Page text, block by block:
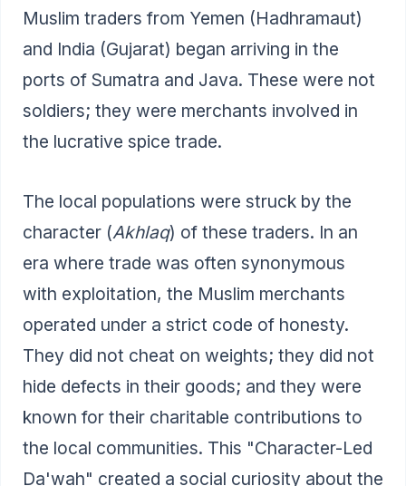
Muslim traders from Yemen (Hadhramaut)
and India (Gujarat) began arriving in the
ports of Sumatra and Java. These were not
soldiers; they were merchants involved in
the lucrative spice trade.
The local populations were struck by the
character (Akhlaq) of these traders. In an
era where trade was often synonymous
with exploitation, the Muslim merchants
operated under a strict code of honesty.
They did not cheat on weights; they did not
hide defects in their goods; and they were
known for their charitable contributions to
the local communities. This "Character-Led
Da'wah" created a social curiosity about the